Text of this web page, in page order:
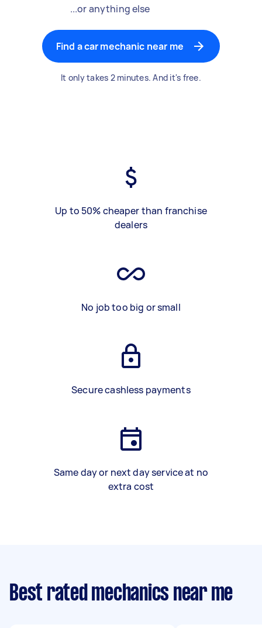
...or anything else
Find a car mechanic near me
It only takes 2 minutes. And it's free.
Up to 50% cheaper than franchise
dealers
No job too big or small
Secure cashless payments
Same day or next day service at no
extra cost
Best rated mechanics near me